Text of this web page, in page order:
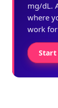
mg/dL.
where
work
Start